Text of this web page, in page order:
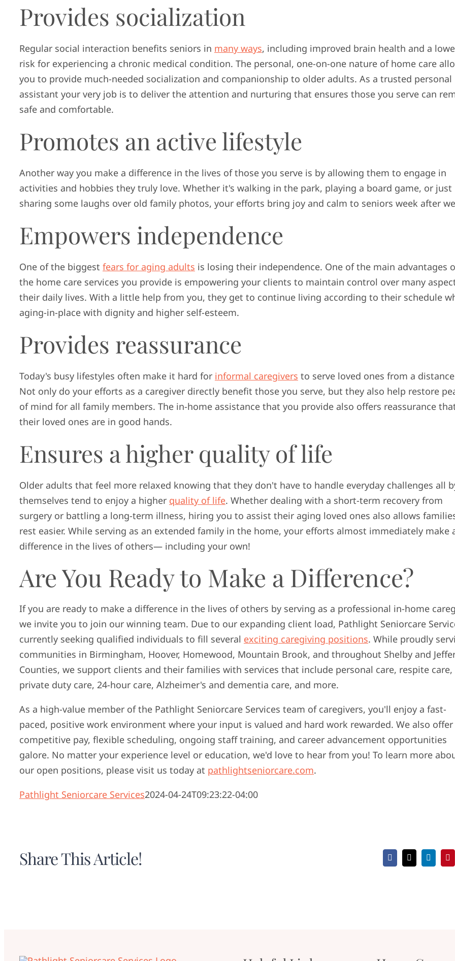
Provides socialization
Regular social interaction benefits seniors in many ways, including improved brain health and a
risk for experiencing a chronic medical condition. The personal, one-on-one nature of home care
you to provide much-needed socialization and companionship to older adults. As a trusted personal
assistant your very job is to deliver the attention and nurturing that ensures those you serve can
safe and comfortable.
Promotes an active lifestyle
Another way you make a difference in the lives of those you serve is by allowing them to engage in
activities and hobbies they truly love. Whether it's walking in the park, playing a board game, or just
sharing some laughs over old family photos, your efforts bring joy and calm to seniors week after
Empowers independence
One of the biggest fears for aging adults is losing their independence. One of the main advantages
the home care services you provide is empowering your clients to maintain control over many
their daily lives. With a little help from you, they get to continue living according to their schedule
aging-in-place with dignity and higher self-esteem.
Provides reassurance
Today's busy lifestyles often make it hard for informal caregivers to serve loved ones from a
Not only do your efforts as a caregiver directly benefit those you serve, but they also help restore
of mind for all family members. The in-home assistance that you provide also offers reassurance
their loved ones are in good hands.
Ensures a higher quality of life
Older adults that feel more relaxed knowing that they don't have to handle everyday challenges all
themselves tend to enjoy a higher quality of life. Whether dealing with a short-term recovery from
surgery or battling a long-term illness, hiring you to assist their aging loved ones also allows
rest easier. While serving as an extended family in the home, your efforts almost immediately make
difference in the lives of others— including your own!
Are You Ready to Make a Difference?
If you are ready to make a difference in the lives of others by serving as a professional in-home
we invite you to join our winning team. Due to our expanding client load, Pathlight Seniorcare
currently seeking qualified individuals to fill several exciting caregiving positions. While proudly
communities in Birmingham, Hoover, Homewood, Mountain Brook, and throughout Shelby and
Counties, we support clients and their families with services that include personal care, respite care,
private duty care, 24-hour care, Alzheimer's and dementia care, and more.
As a high-value member of the Pathlight Seniorcare Services team of caregivers, you'll enjoy a fast-
paced, positive work environment where your input is valued and hard work rewarded. We also offer
competitive pay, flexible scheduling, ongoing staff training, and career advancement opportunities
galore. No matter your experience level or education, we'd love to hear from you! To learn more
our open positions, please visit us today at pathlightseniorcare.com.
Pathlight Seniorcare Services2024-04-24T09:23:22-04:00
Share This Article! Facebook
X LinkedIn